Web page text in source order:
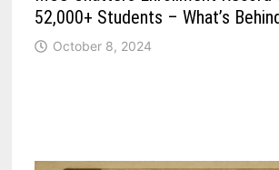
52,000+ Students – What’s
October 8, 2024